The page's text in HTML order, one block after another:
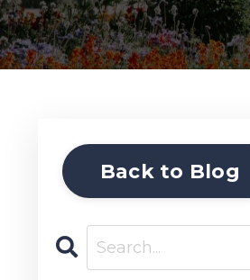
Back to Blog